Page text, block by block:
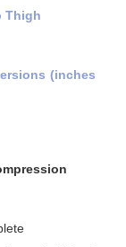
Thigh
(inches